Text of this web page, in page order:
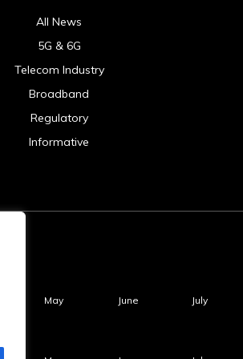
All News
5G & 6G
Telecom Industry
Broadband
Regulatory
Informative
May June July